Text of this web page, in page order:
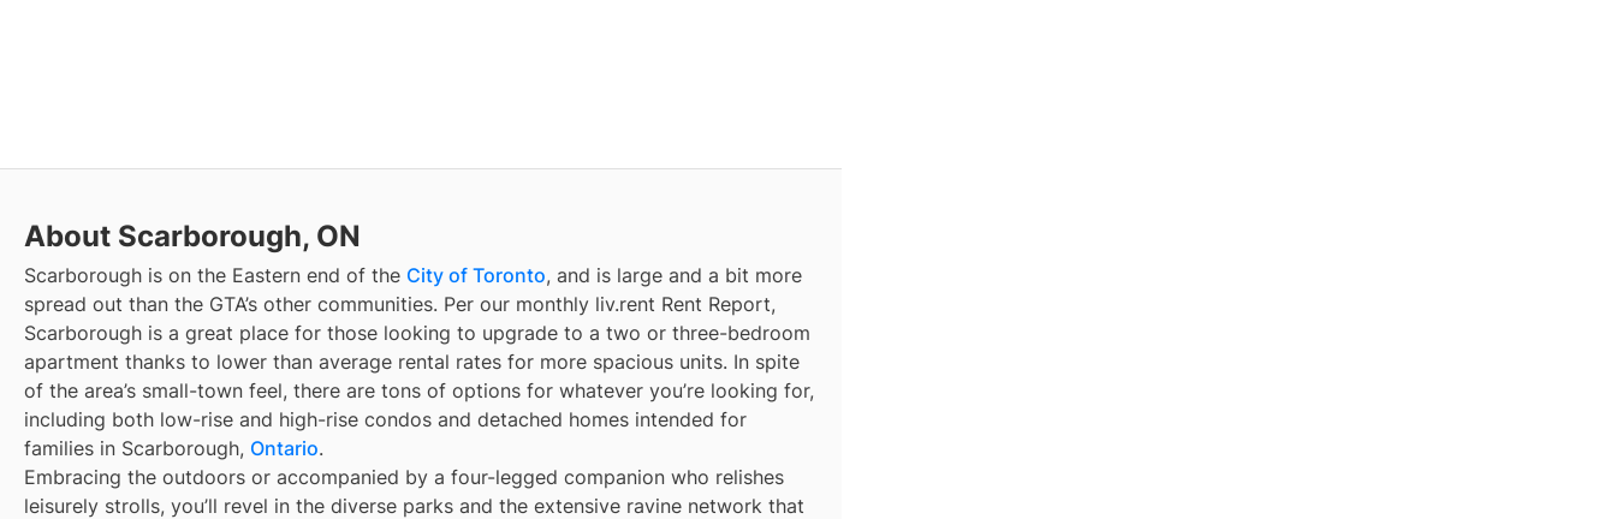
About Scarborough, ON
Scarborough is on the Eastern end of the City of Toronto, and is large and a bit more
spread out than the GTA’s other communities. Per our monthly liv.rent Rent Report,
Scarborough is a great place for those looking to upgrade to a two or three-bedroom
apartment thanks to lower than average rental rates for more spacious units. In spite
of the area’s small-town feel, there are tons of options for whatever you’re looking for,
including both low-rise and high-rise condos and detached homes intended for
families in Scarborough, Ontario.
Embracing the outdoors or accompanied by a four-legged companion who relishes
leisurely strolls, you’ll revel in the diverse parks and the extensive ravine network that